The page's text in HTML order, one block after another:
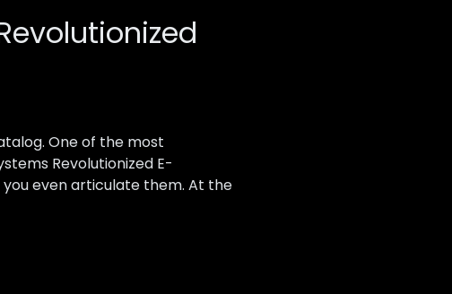
One of the most
Revolutionized E-
even articulate them. At the